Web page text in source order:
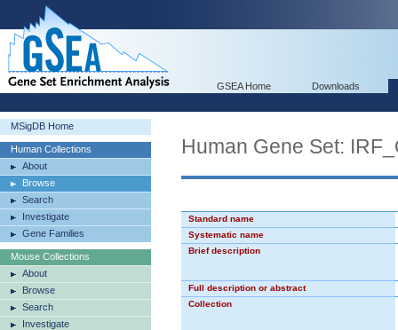
GSEA Home Downloads
MSigDB Home
Human Collections
About
Browse
Search
Investigate
Gene Families
Mouse Collections
About
Browse
Search
Investigate
Human Gene Set:
Standard name
Systematic name
Brief description
Full description or abstract
Collection